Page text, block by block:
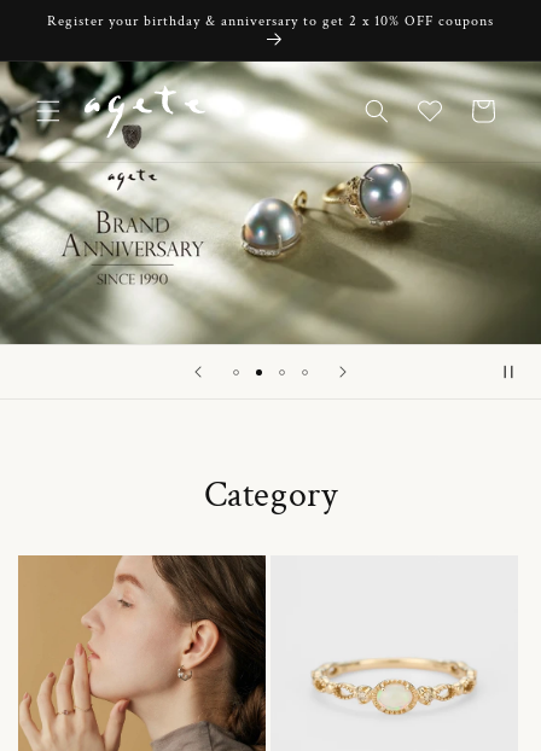
Skip to
Register your birthday & anniversary to get 2 x 10% OFF coupons
Cart
Category